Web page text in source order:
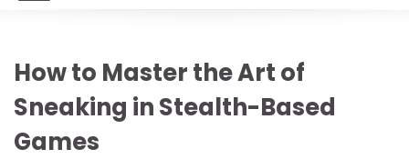
How to Master the Art of
Sneaking in Stealth-Based
Games